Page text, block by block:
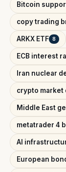
Bitcoin
copy trading
ARKX ETF 8
ECB interest
Iran nuclear
crypto market
Middle East
metatrader 4
AI
European